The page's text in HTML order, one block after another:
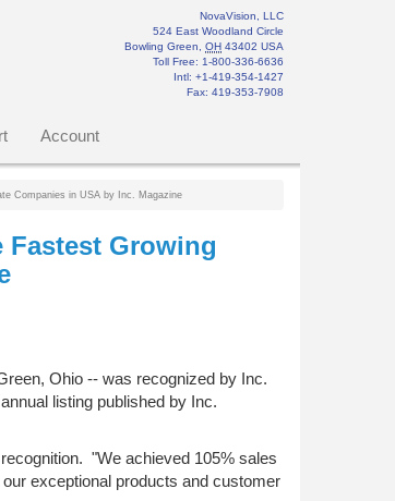
NovaVision, LLC
524 East Woodland Circle
Bowling Green
OH 43402 USA
Toll Free: 1-800-336-6636
Intl: +1-419-354-1427
Fax: 419-353-7908
Account
Companies in USA by Inc. Magazine
Fastest Growing
Ohio -- was recognized by Inc.
listing published by Inc.
"We achieved 105% sales
exceptional products and customer